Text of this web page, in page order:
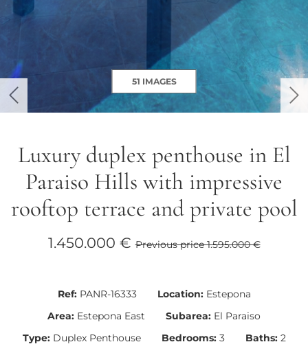
previous
51 IMAGES
Luxury duplex penthouse in El
Paraiso Hills with impressive
rooftop terrace and private pool
1.450.000 €Previous price 1.595.000 €
Ref: PANR-16333 Location: Estepona
Area: Estepona East Subarea: El Paraiso
Type: Duplex Penthouse Bedrooms: 3 Baths: 2